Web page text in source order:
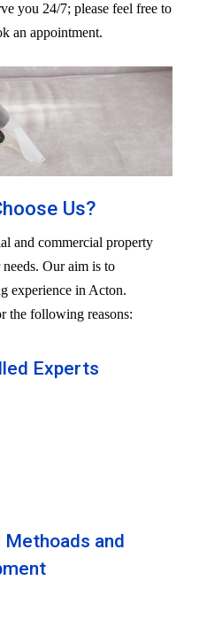
you 24/7; please feel free to
an appointment.
Us?
and commercial property
Our aim is to
experience in Acton.
the following reasons:
Experts
and